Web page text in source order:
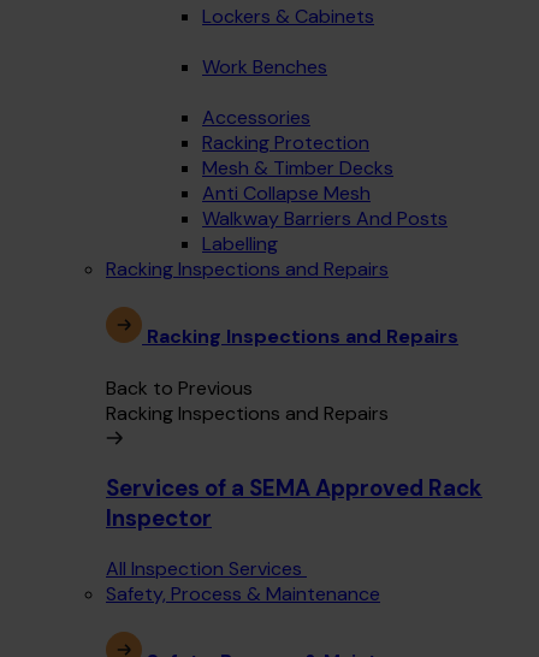
Lockers & Cabinets
Work Benches
Accessories
Racking Protection
Mesh & Timber Decks
Anti Collapse Mesh
Walkway Barriers And Posts
Labelling
Racking Inspections and Repairs
Racking Inspections and Repairs
Back to Previous
Racking Inspections and Repairs
Services of a SEMA Approved Rack
Inspector
All Inspection Services
Safety, Process & Maintenance